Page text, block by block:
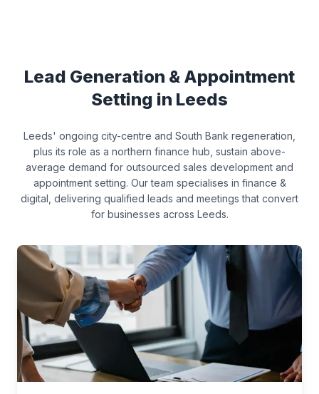
Lead Generation & Appointment
Setting in Leeds
Leeds' ongoing city-centre and South Bank regeneration,
plus its role as a northern finance hub, sustain above-
average demand for outsourced sales development and
appointment setting. Our team specialises in finance &
digital , delivering qualified leads and meetings that convert
for businesses across Leeds.